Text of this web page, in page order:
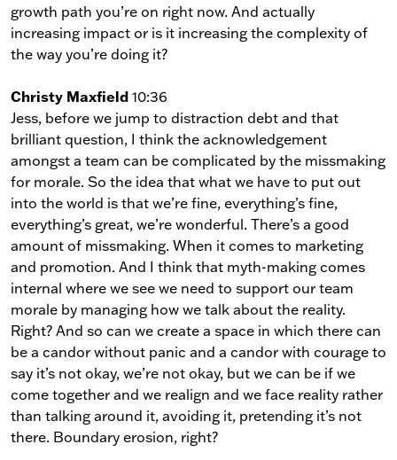
growth path you’re on right now. And actually
increasing impact or is it increasing the complexity of
the way you’re doing it?
Christy Maxfield 10:36
Jess, before we jump to distraction debt and that
brilliant question, I think the acknowledgement
amongst a team can be complicated by the missmaking
for morale. So the idea that what we have to put out
into the world is that we’re fine, everything’s fine,
everything’s great, we’re wonderful. There’s a good
amount of missmaking. When it comes to marketing
and promotion. And I think that myth-making comes
internal where we see we need to support our team
morale by managing how we talk about the reality.
Right? And so can we create a space in which there can
be a candor without panic and a candor with courage to
say it’s not okay, we’re not okay, but we can be if we
come together and we realign and we face reality rather
than talking around it, avoiding it, pretending it’s not
there. Boundary erosion, right?